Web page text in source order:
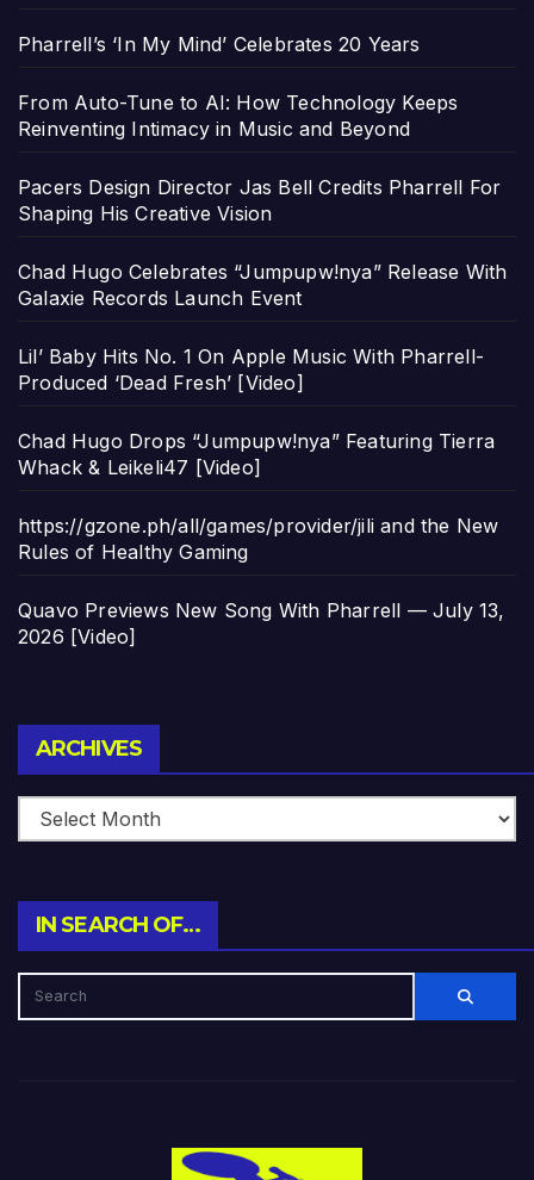
Pharrell’s ‘In My Mind’ Celebrates 20 Years
From Auto-Tune to AI: How Technology Keeps
Reinventing Intimacy in Music and Beyond
Pacers Design Director Jas Bell Credits Pharrell For
Shaping His Creative Vision
Chad Hugo Celebrates “Jumpupw!nya” Release With
Galaxie Records Launch Event
Lil’ Baby Hits No. 1 On Apple Music With Pharrell-
Produced ‘Dead Fresh’ [Video]
Chad Hugo Drops “Jumpupw!nya” Featuring Tierra
Whack & Leikeli47 [Video]
https://gzone.ph/all/games/provider/jili and the New
Rules of Healthy Gaming
Quavo Previews New Song With Pharrell — July 13,
2026 [Video]
ARCHIVES
IN SEARCH OF…